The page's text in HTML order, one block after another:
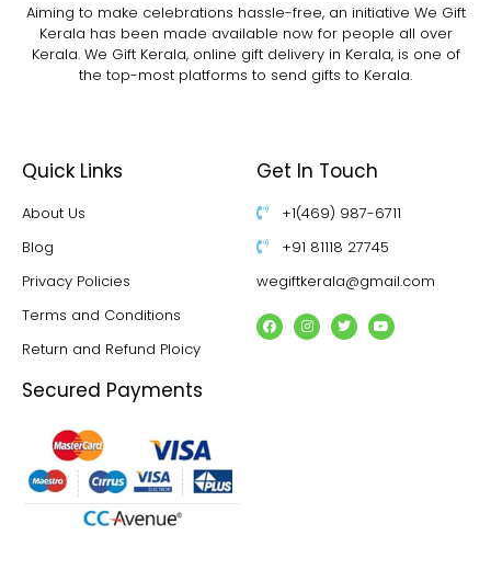
Aiming to make celebrations hassle-free, an initiative We Gift
Kerala has been made available now for people all over
Kerala. We Gift Kerala, online gift delivery in Kerala, is one of
the top-most platforms to send gifts to Kerala.
Quick Links
About Us
Blog
Privacy Policies
Terms and Conditions
Return and Refund Ploicy
Get In Touch
+1(469) 987-6711
+91 81118 27745
wegiftkerala@gmail.com
Secured Payments